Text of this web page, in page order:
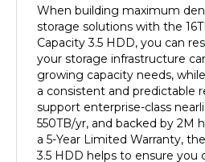
storage solutions with the
Capacity 3.5 HDD, you can
your storage infrastructure
growing capacity needs,
a consistent and predictable
support enterprise-class
550TB/yr, and backed by 2M
a 5-Year Limited Warranty,
3.5 HDD helps to ensure you
bulk storage SLAs.